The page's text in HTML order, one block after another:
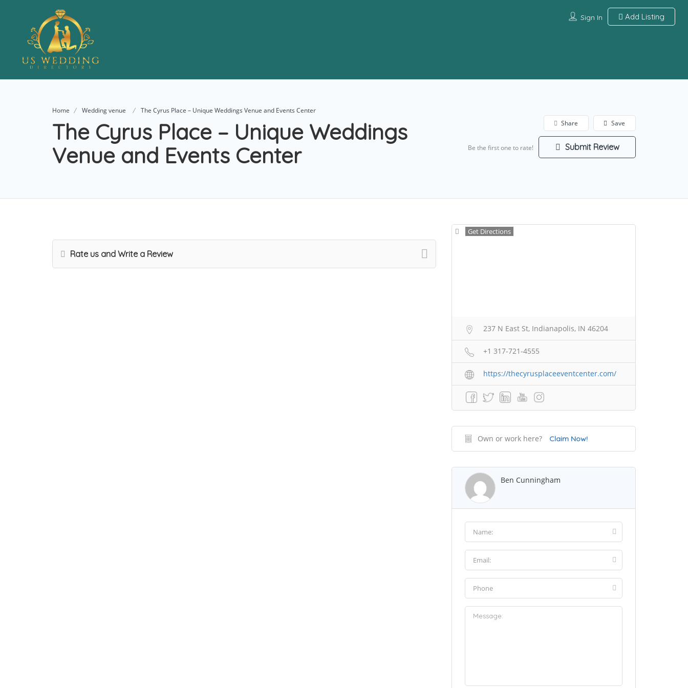
Sign In Add Listing
Home Wedding venue The Cyrus Place – Unique Weddings Venue and Events Center
The Cyrus Place – Unique Weddings
Venue and Events Center
Save
Share
Be the first one to rate! Submit Review
Rate us and Write a Review
Get Directions
237 N East St, Indianapolis, IN 46204
+1 317-721-4555
https://thecyrusplaceeventcenter.com/
Own or work here? Claim Now!
Ben Cunningham